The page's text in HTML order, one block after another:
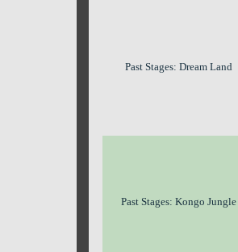
Past Stages: Dream Land
Past Stages: Kongo Jungle